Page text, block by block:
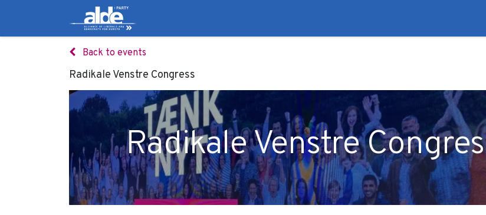
Back to events
Radikale Venstre Congress
Radikale Venstre